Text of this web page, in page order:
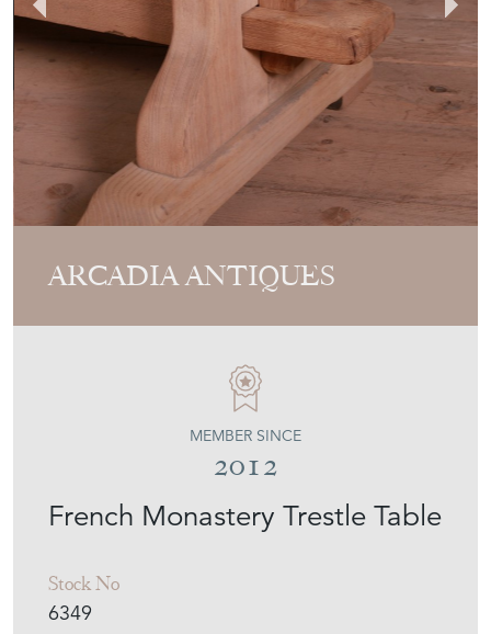
ARCADIA ANTIQUES
French Monastery Trestle Table
Stock No
6349
MEMBER SINCE
2012